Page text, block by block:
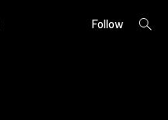
Follow
open